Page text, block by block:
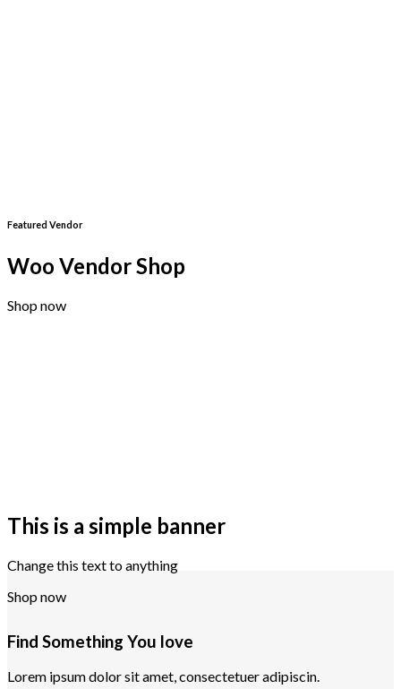
Featured Vendor
Woo Vendor Shop
Shop now
This is a simple banner
Change this text to anything
Shop now
Find Something You love
Lorem ipsum dolor sit amet, consectetuer adipiscin.